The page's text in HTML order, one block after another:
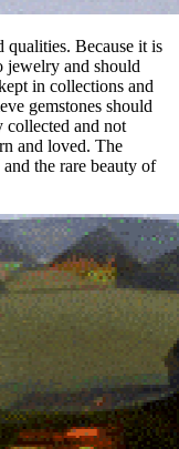
Because it is
jewelry and should
in collections and
gemstones should
collected and not
and loved. The
the rare beauty of